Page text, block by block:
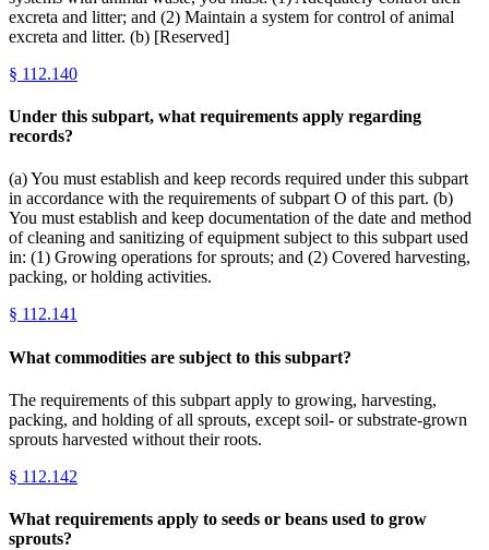
excreta and litter; and (2) Maintain a system for control of animal
excreta and litter. (b) [Reserved]
§ 112.140
Under this subpart, what requirements apply regarding
records?
(a) You must establish and keep records required under this subpart
in accordance with the requirements of subpart O of this part. (b)
You must establish and keep documentation of the date and method
of cleaning and sanitizing of equipment subject to this subpart used
in: (1) Growing operations for sprouts; and (2) Covered harvesting,
packing, or holding activities.
§ 112.141
What commodities are subject to this subpart?
The requirements of this subpart apply to growing, harvesting,
packing, and holding of all sprouts, except soil- or substrate-grown
sprouts harvested without their roots.
§ 112.142
What requirements apply to seeds or beans used to grow
sprouts?